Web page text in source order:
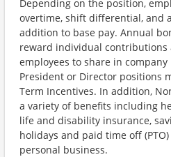
Depending on the position,
overtime, shift differential, and
addition to base pay. Annual
reward individual contributions
employees to share in
President or Director positions
Term Incentives. In addition,
a variety of benefits including
life and disability insurance,
holidays and paid time off
personal business.